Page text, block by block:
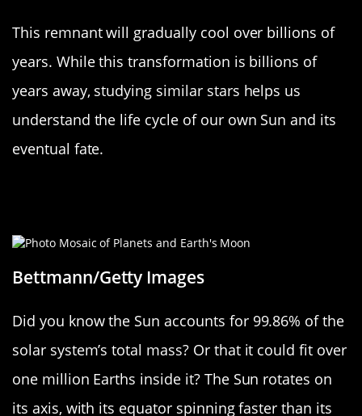
This remnant will gradually cool over billions of
years. While this transformation is billions of
years away, studying similar stars helps us
understand the life cycle of our own Sun and its
eventual fate.
Bettmann/Getty Images
Did you know the Sun accounts for 99.86% of the
solar system’s total mass? Or that it could fit over
one million Earths inside it? The Sun rotates on
its axis, with its equator spinning faster than its